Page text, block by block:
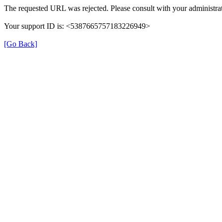
The requested URL was rejected. Please consult with your
Your support ID is: <5387665757183226949>
[Go Back]